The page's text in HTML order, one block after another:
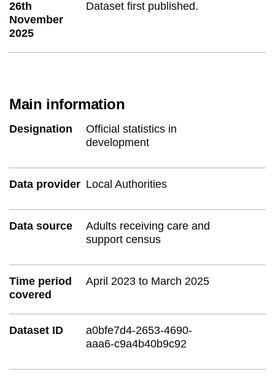
26th
November
2025
Dataset first published.
Main information
Designation
Official statistics in
development
Data provider Local Authorities
Data source
Adults receiving care and
support census
Time period
covered
April 2023 to March 2025
Dataset ID
a0bfe7d4-2653-4690-
aaa6-c9a4b40b9c92